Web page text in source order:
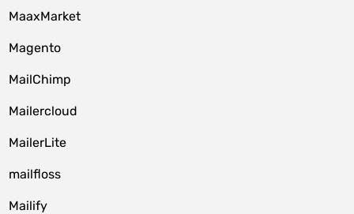
MaaxMarket
Magento
MailChimp
Mailercloud
MailerLite
mailfloss
Mailify